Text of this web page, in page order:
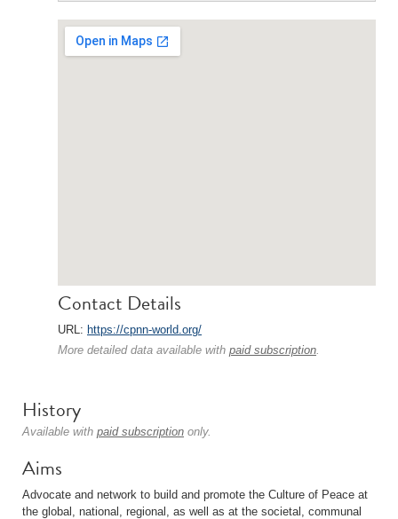
Contact Details
URL: https://cpnn-world.org/
More detailed data available with paid subscription.
History
Available with paid subscription only.
Aims
Advocate and network to build and promote the Culture of Peace at
the global, national, regional, as well as at the societal, communal